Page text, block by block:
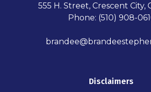
555 H. Street, Crescent City,
Phone: (510) 908-
Disclaimers